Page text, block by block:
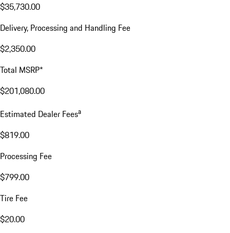
$35,730.00
Delivery, Processing and Handling Fee
$2,350.00
Total MSRP*
$201,080.00
Estimated Dealer Feesa
$819.00
Processing Fee
$799.00
Tire Fee
$20.00